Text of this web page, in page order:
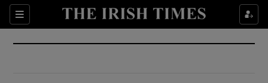
Sections
Show Culture sub sections
Show Environment sub sections